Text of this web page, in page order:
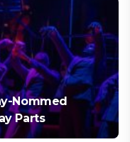
Nommed
Parts